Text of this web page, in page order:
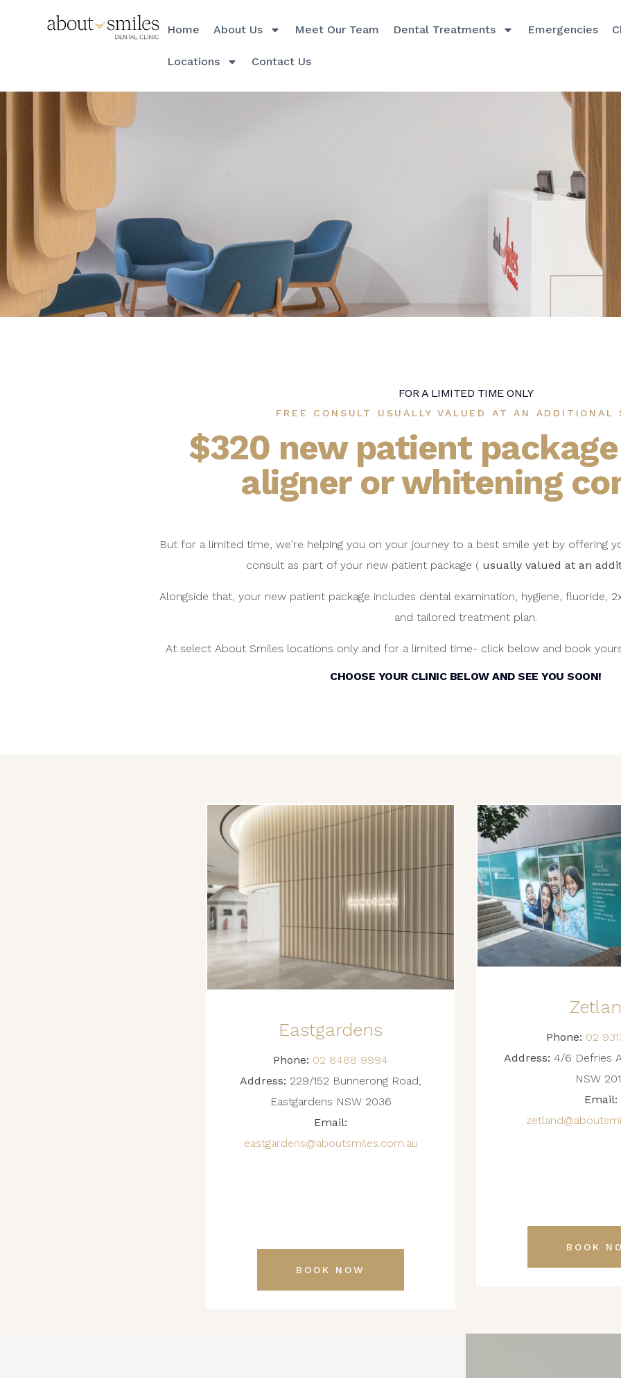
Home About Us Meet Our Team Dental Treatments Emergencies
Locations Contact Us
FOR A LIMITED TIME ONLY
FREE CONSULT USUALLY VALUED AT AN
$320 new patient package
aligner or whitening
But for a limited time, we're helping you on your journey to a best smile yet by offering
consult as part of your new patient package ( usually valued at an
Alongside that, your new patient package includes dental examination, hygiene, fluoride,
and tailored treatment plan.
At select About Smiles locations only and for a limited time- click below and book
CHOOSE YOUR CLINIC BELOW AND SEE YOU SOON!
Eastgardens
Phone: 02 8488 9994
Address: 229/152 Bunnerong Road,
Eastgardens NSW 2036
Email:
eastgardens@aboutsmiles.com.au
BOOK NOW
Phone: 02
Address: 4/6 Defries
NSW
Email:
BOOK